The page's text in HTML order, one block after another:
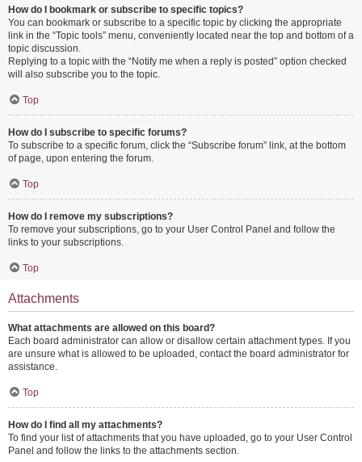
How do I bookmark or subscribe to specific topics?
You can bookmark or subscribe to a specific topic by clicking the appropriate
link in the “Topic tools” menu, conveniently located near the top and bottom of a
topic discussion.
Replying to a topic with the “Notify me when a reply is posted” option checked
will also subscribe you to the topic.
Top
How do I subscribe to specific forums?
To subscribe to a specific forum, click the “Subscribe forum” link, at the bottom
of page, upon entering the forum.
Top
How do I remove my subscriptions?
To remove your subscriptions, go to your User Control Panel and follow the
links to your subscriptions.
Top
Attachments
What attachments are allowed on this board?
Each board administrator can allow or disallow certain attachment types. If you
are unsure what is allowed to be uploaded, contact the board administrator for
assistance.
Top
How do I find all my attachments?
To find your list of attachments that you have uploaded, go to your User Control
Panel and follow the links to the attachments section.